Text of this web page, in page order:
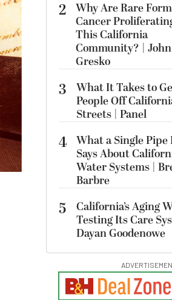
2 Why Are Rare
Cancer
This California
Community? | John
Gresko
3
What It Takes to
People Off
Streets | Panel
4 What a Single Pipe
Says About
Water Systems |
Barbre
5
California’s Aging
Testing Its Care
Dayan Goodenowe